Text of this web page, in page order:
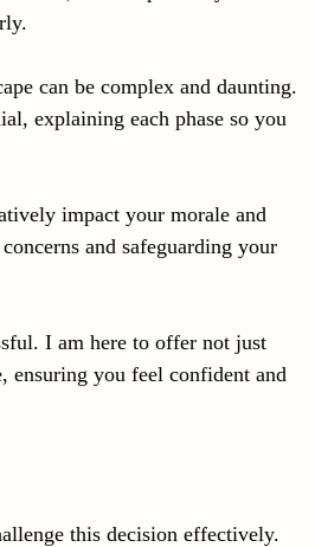
can be complex and daunting.
explaining each phase so you
impact your morale and
and safeguarding your
I am here to offer not just
ensuring you feel confident and
this decision effectively.